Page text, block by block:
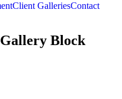
Client GalleriesContact
Block